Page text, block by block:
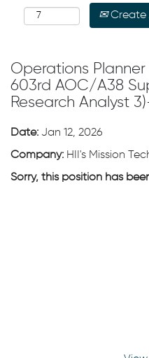
Create
Operations Planner
603rd AOC/A38
Research Analyst
Date: Jan 12, 2026
Company: HII's Mission
Sorry, this position has